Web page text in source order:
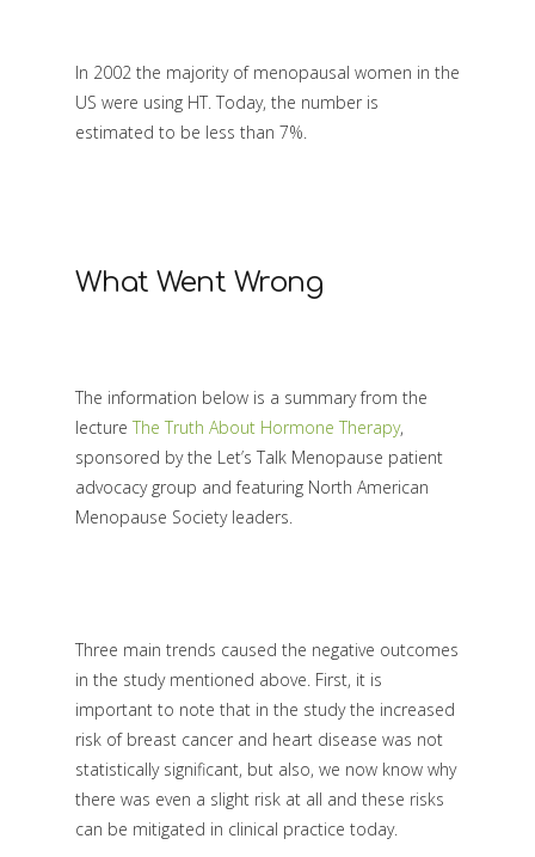
In 2002 the majority of menopausal women in the
US were using HT. Today, the number is
estimated to be less than 7%.
What Went Wrong
The information below is a summary from the
lecture The Truth About Hormone Therapy,
sponsored by the Let’s Talk Menopause patient
advocacy group and featuring North American
Menopause Society leaders.
Three main trends caused the negative outcomes
in the study mentioned above. First, it is
important to note that in the study the increased
risk of breast cancer and heart disease was not
statistically significant, but also, we now know why
there was even a slight risk at all and these risks
can be mitigated in clinical practice today.